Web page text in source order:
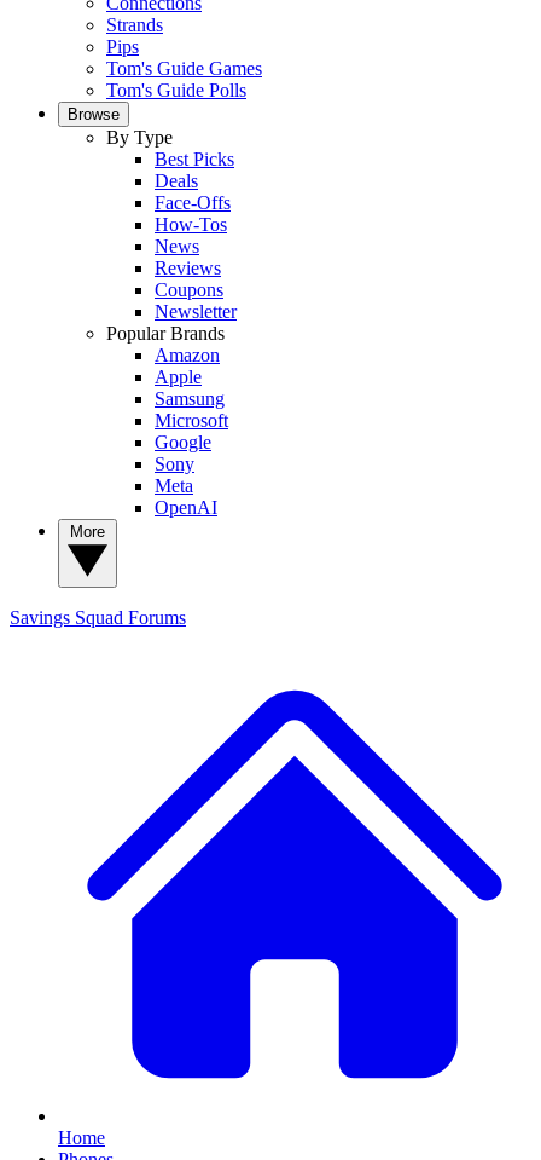
Strands
Pips
Tom's Guide Games
Tom's Guide Polls
Browse
By Type
Best Picks
Deals
Face-Offs
How-Tos
News
Reviews
Coupons
Newsletter
Popular Brands
Amazon
Apple
Samsung
Microsoft
Google
Sony
Meta
OpenAI
Savings Squad Forums
Home